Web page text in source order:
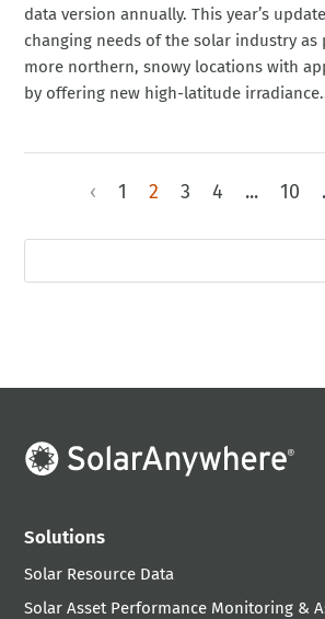
data version annually. This year’s
changing needs of the solar industry as
more northern, snowy locations with
by offering new high-latitude
‹ 1 2 3 4 ... 10
Solutions
Solar Resource Data
Solar Asset Performance Monitoring &